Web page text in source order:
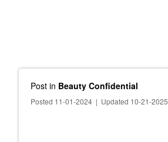
Post in Beauty Confidential
Posted 11-01-2024 | Updated 10-21-2025